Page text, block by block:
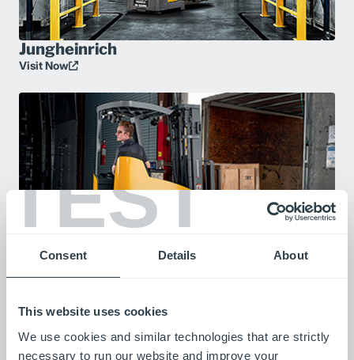
TEST
Consent Details About
This website uses cookies
We use cookies and similar technologies that are strictly
necessary to run our website and improve your
Jungheinrich
Visit Now
YouTube